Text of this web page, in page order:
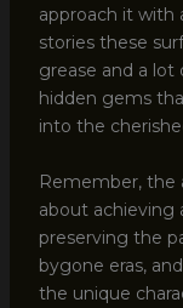
approach it with
stories these
grease and a lot
hidden gems
into the
Remember, the
about achieving
preserving the
bygone eras,
the unique